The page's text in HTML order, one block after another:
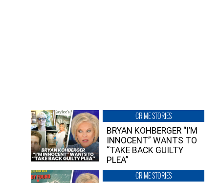
CRIME STORIES
BRYAN KOHBERGER “I’M
INNOCENT” WANTS TO
“TAKE BACK GUILTY
PLEA”
CRIME STORIES